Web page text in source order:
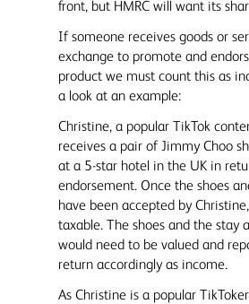
front, but HMRC will want its
If someone receives goods or
exchange to promote and
product we must count this as
a look at an example:
Christine, a popular TikTok
receives a pair of Jimmy Choo
at a 5-star hotel in the UK in
endorsement. Once the shoes
have been accepted by
taxable. The shoes and the stay
would need to be valued and
return accordingly as income.
As Christine is a popular